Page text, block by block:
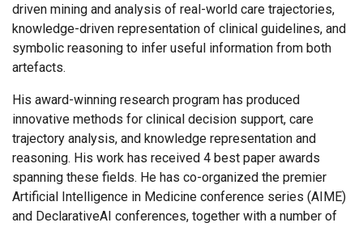
driven mining and analysis of real-world care trajectories,
knowledge-driven representation of clinical guidelines, and
symbolic reasoning to infer useful information from both
artefacts.
His award-winning research program has produced
innovative methods for clinical decision support, care
trajectory analysis, and knowledge representation and
reasoning. His work has received 4 best paper awards
spanning these fields. He has co-organized the premier
Artificial Intelligence in Medicine conference series (AIME)
and DeclarativeAI conferences, together with a number of